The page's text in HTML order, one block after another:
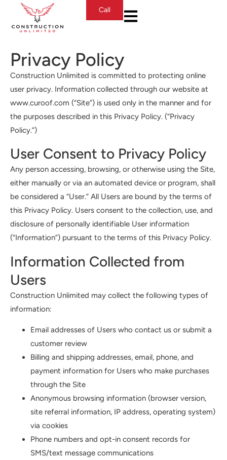
Call
Privacy Policy
Construction Unlimited is committed to protecting online
user privacy. Information collected through our website at
www.curoof.com (“Site”) is used only in the manner and for
the purposes described in this Privacy Policy. (“Privacy
Policy.”)
User Consent to Privacy Policy
Any person accessing, browsing, or otherwise using the Site,
either manually or via an automated device or program, shall
be considered a “User.” All Users are bound by the terms of
this Privacy Policy. Users consent to the collection, use, and
disclosure of personally identifiable User information
(“Information”) pursuant to the terms of this Privacy Policy.
Information Collected from
Users
Construction Unlimited may collect the following types of
information:
Email addresses of Users who contact us or submit a
customer review
Billing and shipping addresses, email, phone, and
payment information for Users who make purchases
through the Site
Anonymous browsing information (browser version,
site referral information, IP address, operating system)
via cookies
Phone numbers and opt-in consent records for
SMS/text message communications